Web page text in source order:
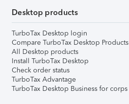
Desktop products
TurboTax Desktop login
Compare TurboTax Desktop Products
All Desktop products
Install TurboTax Desktop
Check order status
TurboTax Advantage
TurboTax Desktop Business for corps